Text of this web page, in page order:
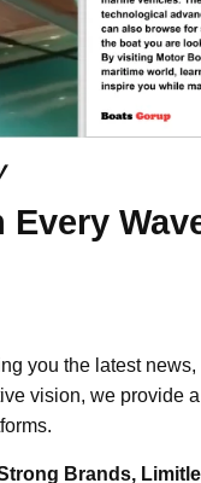
Every
you the latest
vision, we provide
Brands,